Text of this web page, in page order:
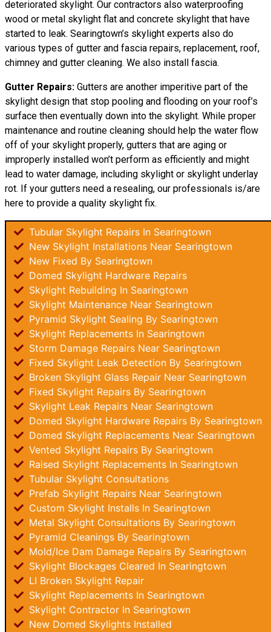
deteriorated skylight. Our contractors also waterproofing
wood or metal skylight flat and concrete skylight that have
started to leak. Searingtown’s skylight experts also do
various types of gutter and fascia repairs, replacement, roof,
chimney and gutter cleaning. We also install fascia.
Gutter Repairs: Gutters are another imperitive part of the
skylight design that stop pooling and flooding on your roof’s
surface then eventually down into the skylight. While proper
maintenance and routine cleaning should help the water flow
off of your skylight properly, gutters that are aging or
improperly installed won’t perform as efficiently and might
lead to water damage, including skylight or skylight underlay
rot. If your gutters need a resealing, our professionals is/are
here to provide a quality skylight fix.
Tubular Skylight Repairs In Searingtown
New Skylight Installations Near Searingtown
New Fixed By Searingtown
Domed Skylight Hardware Repairs
Skylight Rebuilding In Searingtown
Skylight Maintenance Near Searingtown
Pyramid Skylight Sealing By Searingtown
Skylight Replacements In Searingtown
Storm Damage Repairs Near Searingtown
Fixed Skylight Leak Detection By Searingtown
Broken Skylight Glass Repair Near Searingtown
Fixed Skylight Repairs By Searingtown
Skylight Leak Repairs Near Searingtown
Domed Skylight Hardware Repairs By Searingtown
Domed Skylight Replacements Near Searingtown
Vented Skylight Repairs By Searingtown
Raised Skylight Replacements In Searingtown
Tubular Skylight Consultations
Prefab Skylight Repairs Near Searingtown
Custom Skylight Installs In Searingtown
Metal Skylight Consultations By Searingtown
Pyramid Cleanings By Searingtown
Mold/Ice Dam Damage Repairs By Searingtown
Skylight Blockages Cleared In Searingtown
LI Broken Skylight Repair
Skylight Replacements In Searingtown
Skylight Contractor In Searingtown
New Domed Skylights Installed